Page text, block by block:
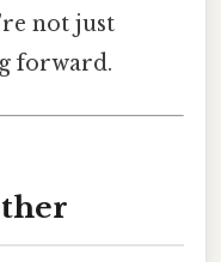
not just
forward.